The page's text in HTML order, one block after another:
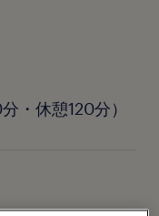
・休憩120分）